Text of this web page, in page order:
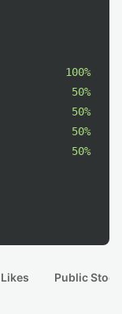
100%
50%
50%
50%
50%
Likes Public